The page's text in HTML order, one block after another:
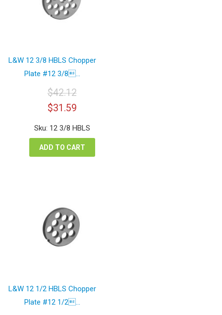
L&W 12 3/8 HBLS Chopper
Plate #12 3/8...
$42.12
Original
price
was:
$42.12.
$31.59Current
is:
$31.59.
Sku: 12 3/8 HBLS
ADD TO CART
L&W 12 1/2 HBLS Chopper
Plate #12 1/2...